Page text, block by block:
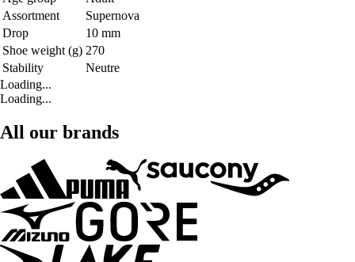
Assortment
Supernova
Drop
10 mm
Shoe weight (g) 270
Stability
Neutre
Loading...
Loading...
All our brands